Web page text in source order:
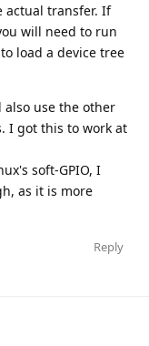
actual transfer. If
will need to run
load a device tree
use the other
I got this to work at
soft-GPIO, I
as it is more
Reply